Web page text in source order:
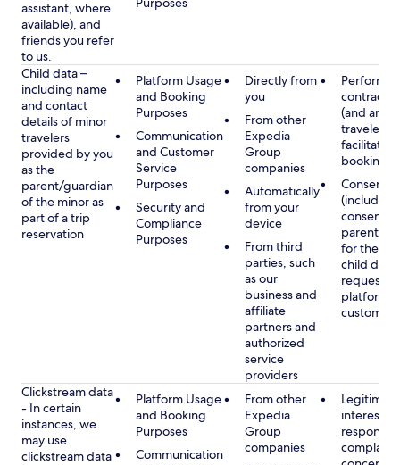
assistant, where
available), and
friends you refer
to us.
Child data –
including name
and contact
details of minor
travelers
provided by you
as the
parent/guardian
of the minor as
part of a trip
reservation
Platform Usage
and Booking
Purposes
Communication
and Customer
Service
Purposes
Security and
Compliance
Purposes
Directly from
you
From other
Expedia
Group
companies
Automatically
from your
device
From third
parties, such
as our
business and
affiliate
partners and
authorized
service
providers
contract
(and any
traveler),
booking
Consent
(including
consent
parent/
for the
child
platform
customer
Clickstream data
- In certain
instances, we
may use
clickstream data
Platform Usage
and Booking
Purposes
Communication
From other
Expedia
Group
companies
Legitimate
interest,